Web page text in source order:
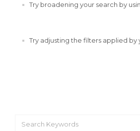
Try broadening your search by
Try adjusting the filters applied by